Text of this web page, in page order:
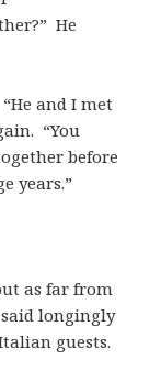
He
and I met
“You
before
years.”
as far from
longingly
guests.